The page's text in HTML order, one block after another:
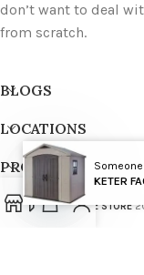
don’t want to deal
from scratch.
BLOGS
LOCATIONS
PRODUCT TAGS
GREENHOUSE STORE
Open
KETER